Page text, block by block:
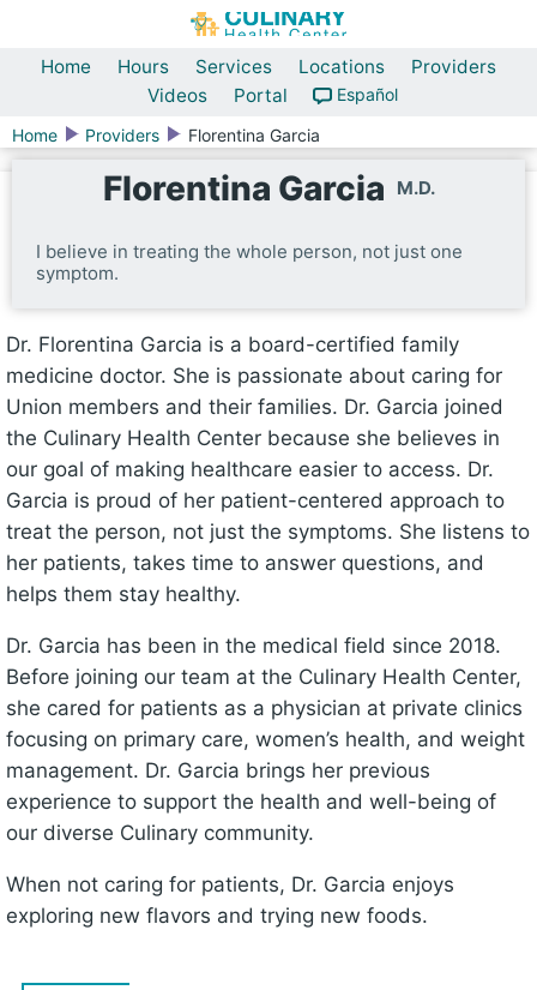
Home Hours Services Locations
Providers
Videos
Portal
Español
Home
Providers Florentina Garcia
Florentina Garcia M.D.
I believe in treating the whole person, not just one
symptom.
Dr. Florentina Garcia is a board-certified family
medicine doctor. She is passionate about caring for
Union members and their families. Dr. Garcia joined
the Culinary Health Center because she believes in
our goal of making healthcare easier to access. Dr.
Garcia is proud of her patient-centered approach to
treat the person, not just the symptoms. She listens to
her patients, takes time to answer questions, and
helps them stay healthy.
Dr. Garcia has been in the medical field since 2018.
Before joining our team at the Culinary Health Center,
she cared for patients as a physician at private clinics
focusing on primary care, women’s health, and weight
management. Dr. Garcia brings her previous
experience to support the health and well-being of
our diverse Culinary community.
When not caring for patients, Dr. Garcia enjoys
exploring new flavors and trying new foods.